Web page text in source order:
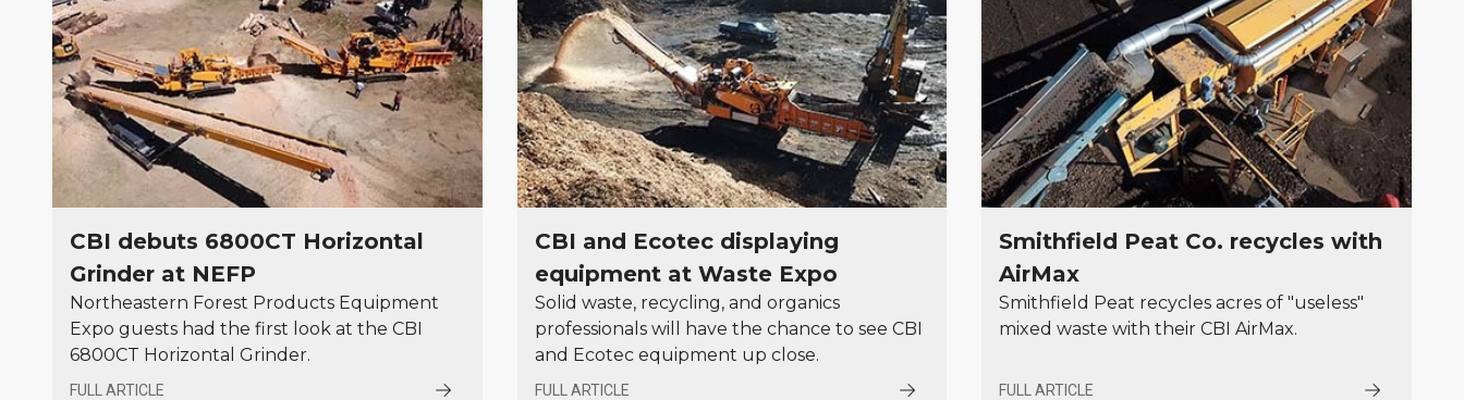
CBI debuts 6800CT Horizontal
Grinder at NEFP
Northeastern Forest Products Equipment
Expo guests had the first look at the CBI
6800CT Horizontal Grinder.
FULL ARTICLE
CBI and Ecotec displaying
equipment at Waste Expo
Solid waste, recycling, and organics
professionals will have the chance to see CBI
and Ecotec equipment up close.
FULL ARTICLE
Smithfield Peat Co. recycles with
AirMax
Smithfield Peat recycles acres of "useless"
mixed waste with their CBI AirMax.
FULL ARTICLE